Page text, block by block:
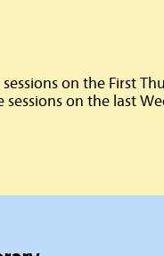
on the First
sessions on the last